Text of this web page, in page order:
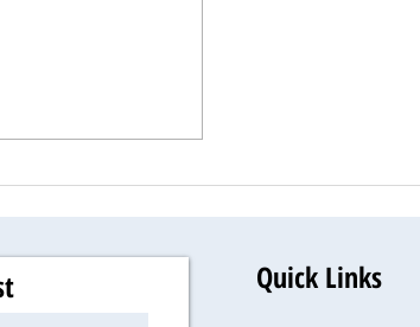
Quick Links